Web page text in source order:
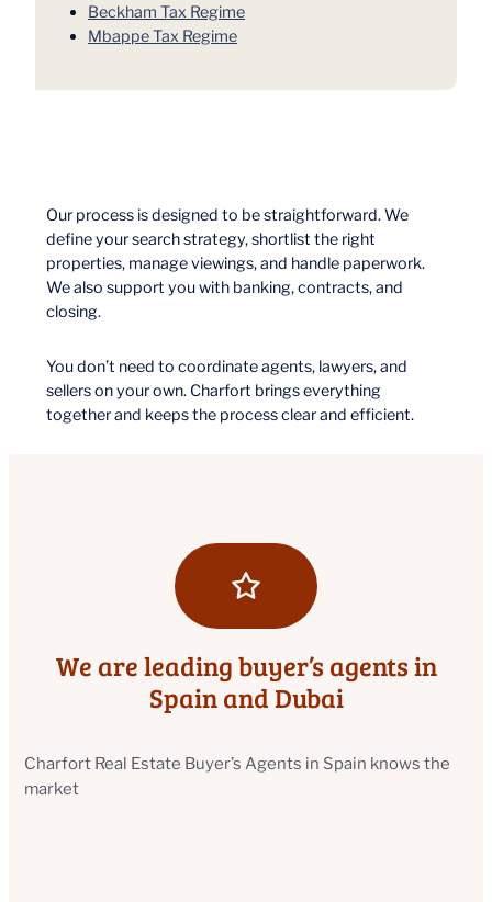
Beckham Tax Regime
Mbappe Tax Regime
Our process is designed to be straightforward. We
define your search strategy, shortlist the right
properties, manage viewings, and handle paperwork.
We also support you with banking, contracts, and
closing.
You don’t need to coordinate agents, lawyers, and
sellers on your own. Charfort brings everything
together and keeps the process clear and efficient.
We are leading buyer’s agents in
Spain and Dubai
Charfort Real Estate Buyer’s Agents in Spain knows the
market